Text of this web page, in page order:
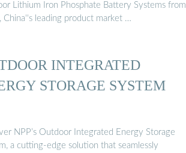
Lithium Iron Phosphate Battery Systems from
China''s leading product market …
INTEGRATED
STORAGE SYSTEM
NPP’s Outdoor Integrated Energy Storage
a cutting-edge solution that seamlessly